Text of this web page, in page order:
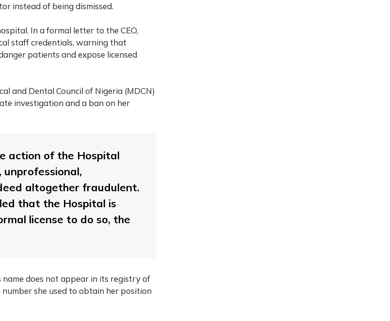
instead of being dismissed.
In a formal letter to the CEO,
staff credentials, warning that
patients and expose licensed
and Dental Council of Nigeria (MDCN)
investigation and a ban on her
action of the Hospital
unprofessional,
altogether fraudulent.
that the Hospital is
license to do so, the
name does not appear in its registry of
she used to obtain her position